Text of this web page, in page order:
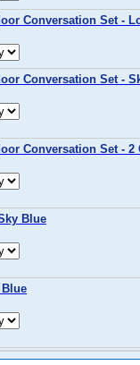
Conversation Set -
Conversation Set -
Conversation Set -
Blue